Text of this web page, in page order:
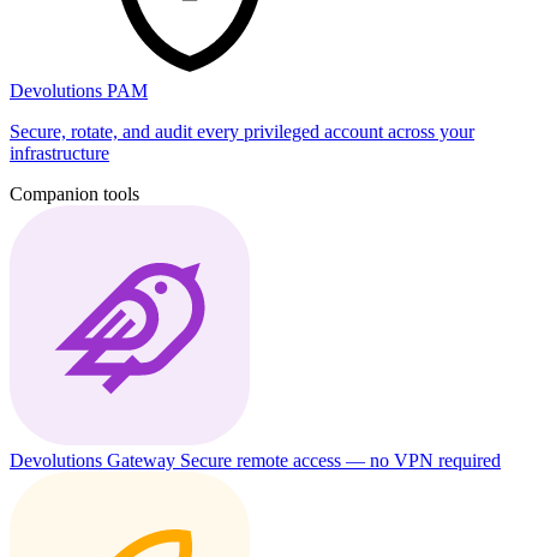
Devolutions PAM
Secure, rotate, and audit every privileged account across your
infrastructure
Companion tools
Devolutions Gateway Secure remote access — no VPN required